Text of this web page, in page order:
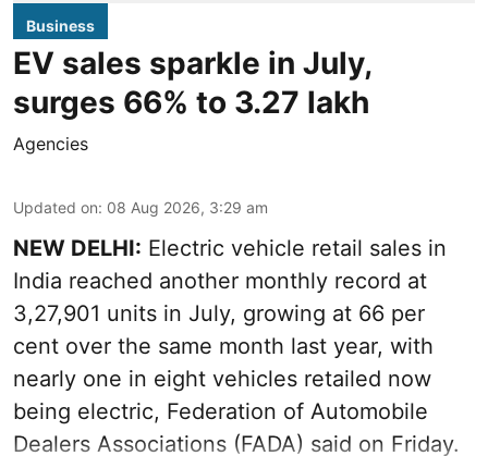
Business
EV sales sparkle in July,
surges 66% to 3.27 lakh
Agencies
Updated on: 08 Aug 2026, 3:29 am
NEW DELHI: Electric vehicle retail sales in
India reached another monthly record at
3,27,901 units in July, growing at 66 per
cent over the same month last year, with
nearly one in eight vehicles retailed now
being electric, Federation of Automobile
Dealers Associations (FADA) said on Friday.